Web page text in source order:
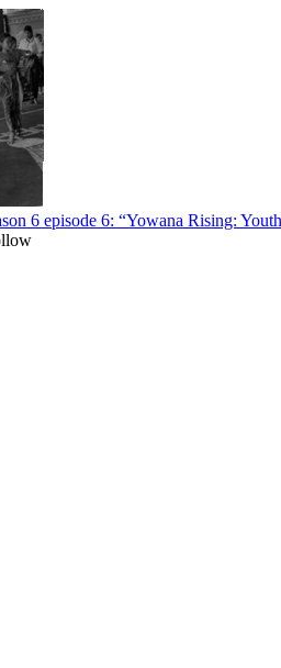
6 episode 6: “Yowana Rising: